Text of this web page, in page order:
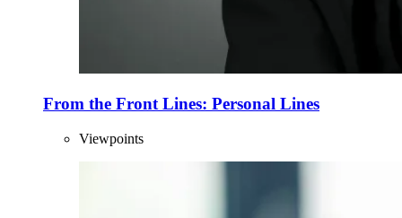
From the Front Lines: Personal Lines
Viewpoints